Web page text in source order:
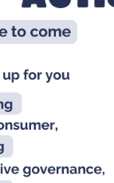
Greater
in Chennai
was central
of Anna
chosen for their
its physical
regulated by